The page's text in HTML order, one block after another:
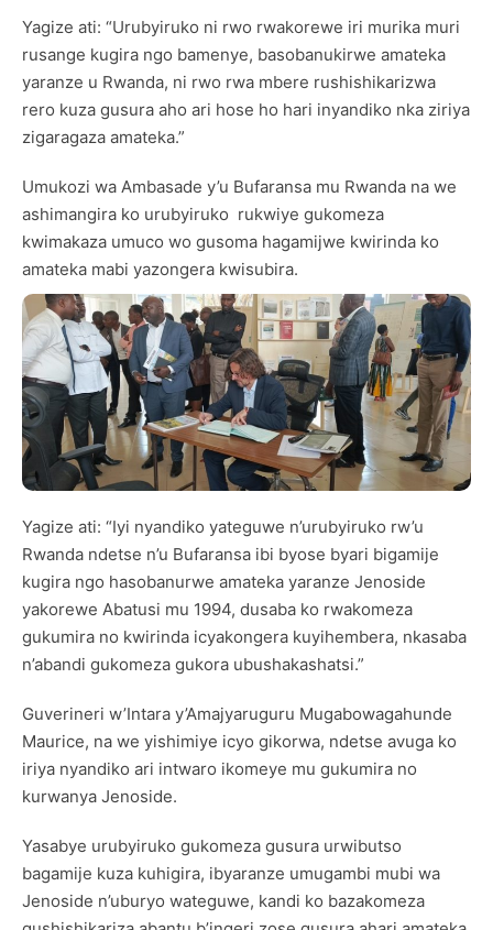
Yagize ati: “Urubyiruko ni rwo rwakorewe iri murika muri
rusange kugira ngo bamenye, basobanukirwe amateka
yaranze u Rwanda, ni rwo rwa mbere rushishikarizwa
rero kuza gusura aho ari hose ho hari inyandiko nka ziriya
zigaragaza amateka.”
Umukozi wa Ambasade y’u Bufaransa mu Rwanda na we
ashimangira ko urubyiruko rukwiye gukomeza
kwimakaza umuco wo gusoma hagamijwe kwirinda ko
amateka mabi yazongera kwisubira.
Yagize ati: “Iyi nyandiko yateguwe n’urubyiruko rw’u
Rwanda ndetse n’u Bufaransa ibi byose byari bigamije
kugira ngo hasobanurwe amateka yaranze Jenoside
yakorewe Abatusi mu 1994, dusaba ko rwakomeza
gukumira no kwirinda icyakongera kuyihembera, nkasaba
n’abandi gukomeza gukora ubushakashatsi.”
Guverineri w’Intara y’Amajyaruguru Mugabowagahunde
Maurice, na we yishimiye icyo gikorwa, ndetse avuga ko
iriya nyandiko ari intwaro ikomeye mu gukumira no
kurwanya Jenoside.
Yasabye urubyiruko gukomeza gusura urwibutso
bagamije kuza kuhigira, ibyaranze umugambi mubi wa
Jenoside n’uburyo wateguwe, kandi ko bazakomeza